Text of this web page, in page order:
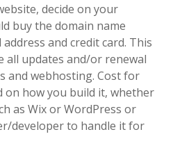
decide on your
buy the domain name
and credit card. This
all updates and/or renewal
and webhosting. Cost for
on how you build it, whether
as Wix or WordPress or
developer to handle it for